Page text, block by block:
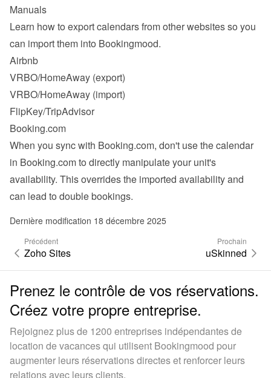
Manuals
Learn how to export calendars from other websites so you
can import them into Bookingmood.
Airbnb
VRBO/HomeAway (export)
VRBO/HomeAway (import)
FlipKey/TripAdvisor
Booking.com
When you sync with Booking.com, don't use the calendar
in Booking.com to directly manipulate your unit's
availability. This overrides the imported availability and
can lead to double bookings.
Dernière modification 18 décembre 2025
Précédent
Zoho Sites
Prochain
uSkinned
Prenez le contrôle de vos réservations.
Créez votre propre entreprise.
Rejoignez plus de 1200 entreprises indépendantes de
location de vacances qui utilisent Bookingmood pour
augmenter leurs réservations directes et renforcer leurs
relations avec leurs clients.